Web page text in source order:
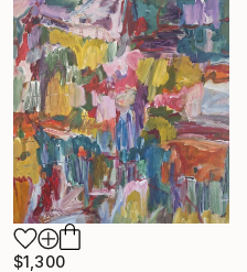
$1,300